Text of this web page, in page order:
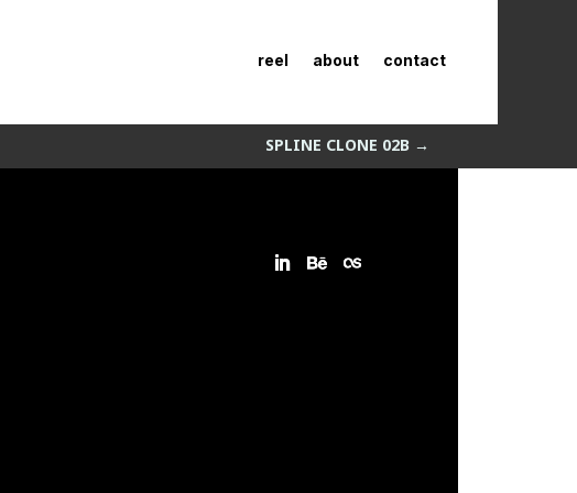
reel about contact
SPLINE CLONE 02B →